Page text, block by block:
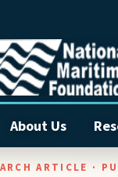
About Us
ARTICLE ·